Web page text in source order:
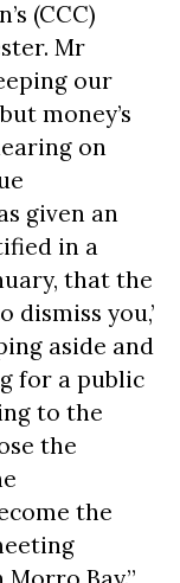
(CCC)
Mr
our
money’s
on
given an
in a
that the
dismiss you,’
aside and
for a public
to the
the
the